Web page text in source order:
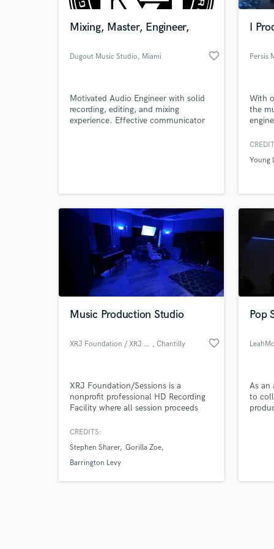
Mixing, Master, Engineer,
Dugout Music Studio, Miami favorite_border
Motivated Audio Engineer with solid
recording, editing, and mixing
experience. Effective communicator
I
Persis
With
the
and
Young
Music Production Studio
XRJ Foundation / XRJ Sessions , Chantilly favorite_border
XRJ Foundation/Sessions is a
nonprofit professional HD Recording
Facility where all session proceeds
students K-12.
CREDITS:
Stephen Sharer Gorilla Zoe
Barrington Levy
Pop
As an
to
What
Tell
Need
Search by credits or
and check out audio